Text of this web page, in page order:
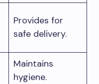
Provides for
safe delivery.
Maintains
hygiene.